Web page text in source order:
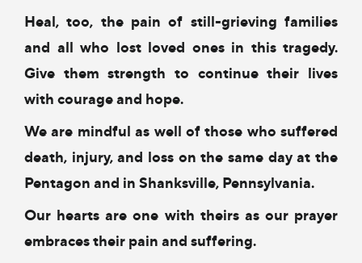
Heal, too, the pain of still-grieving families
and all who lost loved ones in this tragedy.
Give them strength to continue their lives
with courage and hope.
We are mindful as well of those who suffered
death, injury, and loss on the same day at the
Pentagon and in Shanksville, Pennsylvania.
Our hearts are one with theirs as our prayer
embraces their pain and suffering.